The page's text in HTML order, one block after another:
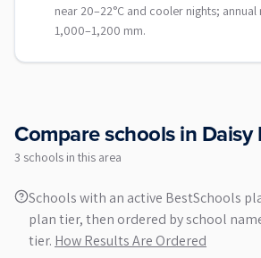
near 20–22°C and cooler nights;
1,000–1,200 mm.
Compare schools inDaisy
3 schools in this area
Schools with an active BestSchools
plan tier, then ordered by school
tier. How Results Are Ordered